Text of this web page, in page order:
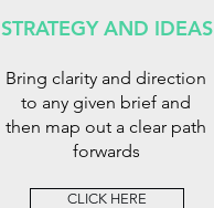
STRATEGY AND IDEAS
Bring clarity and direction
to any given brief and
then map out a clear path
forwards
CLICK HERE